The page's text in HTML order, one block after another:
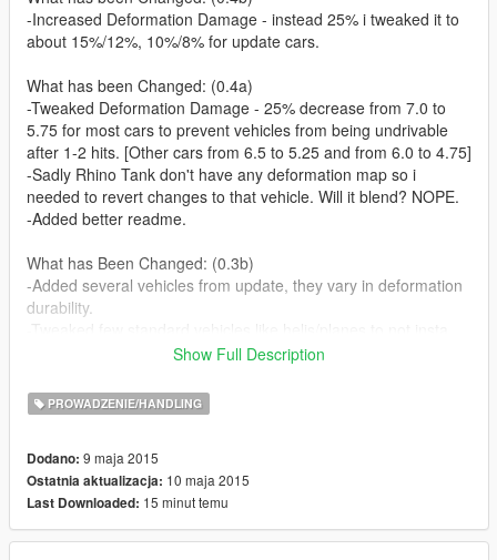
-Increased Deformation Damage - instead 25% i tweaked it to
about 15%/12%, 10%/8% for update cars.
What has been Changed: (0.4a)
-Tweaked Deformation Damage - 25% decrease from 7.0 to
5.75 for most cars to prevent vehicles from being undrivable
after 1-2 hits. [Other cars from 6.5 to 5.25 and from 6.0 to 4.75]
-Sadly Rhino Tank don't have any deformation map so i
needed to revert changes to that vehicle. Will it blend? NOPE.
-Added better readme.
What has Been Changed: (0.3b)
-Added several vehicles from update, they vary in deformation
durability.
explode after deformating.
What has Been Changed: (0.2)
-Added deformation to all missing non-dlc vehicles.
deformation.
-Lowered a bit Deformation Damage from 7.5 to 7.0 or
6.5/6.0/5.0 for some van cars.
Show Full Description
PROWADZENIE/HANDLING
Dodano: 9 maja 2015
Ostatnia aktualizacja: 10 maja 2015
Last Downloaded: 15 minut temu